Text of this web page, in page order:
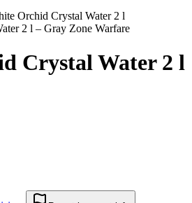
Orchid Crystal Water 2 l
Crystal Water 2 l